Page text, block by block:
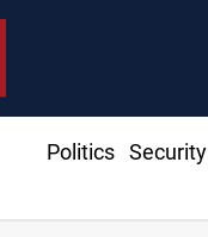
Politics Security